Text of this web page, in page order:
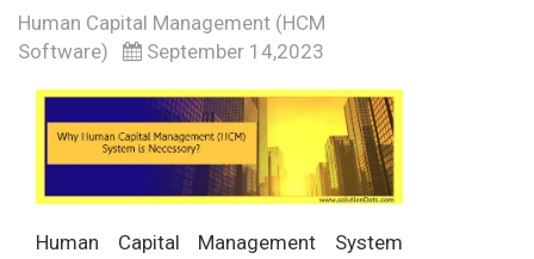
Human Capital Management (HCM
Software)
September 14,2023
Human Capital Management System